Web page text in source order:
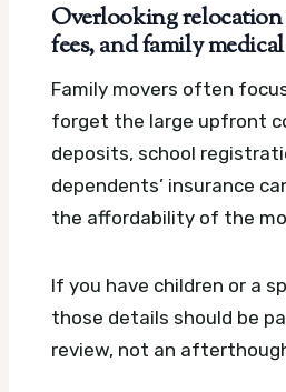
Overlooking relocation
fees, and family
Family movers often
forget the large upfront
deposits, school
dependents’ insurance
the affordability of the
If you have children or a
those details should be
review, not an